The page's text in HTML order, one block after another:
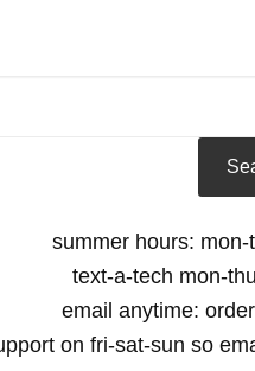
summer hours:
text-a-tech mon-
email anytime:
on fri-sat-sun so